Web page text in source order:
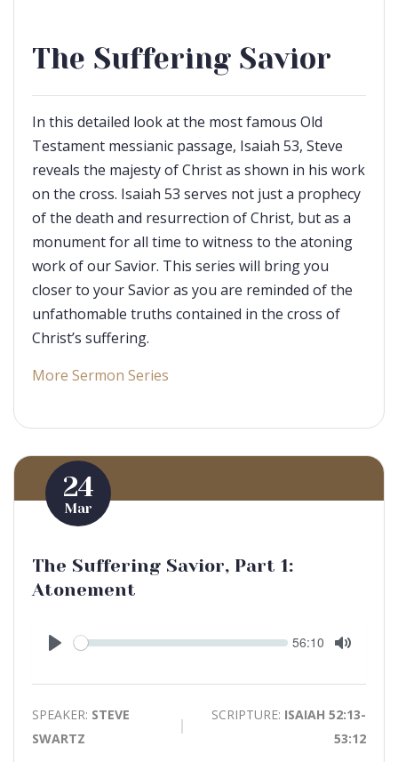
The Suffering Savior
In this detailed look at the most famous Old
Testament messianic passage, Isaiah 53, Steve
reveals the majesty of Christ as shown in his work
on the cross. Isaiah 53 serves not just a prophecy
of the death and resurrection of Christ, but as a
monument for all time to witness to the atoning
work of our Savior. This series will bring you
closer to your Savior as you are reminded of the
unfathomable truths contained in the cross of
Christ’s suffering.
More Sermon Series
24
Mar
The Suffering Savior, Part 1:
Atonement
Play
Seek Current
56:10
SPEAKER: STEVE
SWARTZ
SCRIPTURE: ISAIAH 52:13-
53:12